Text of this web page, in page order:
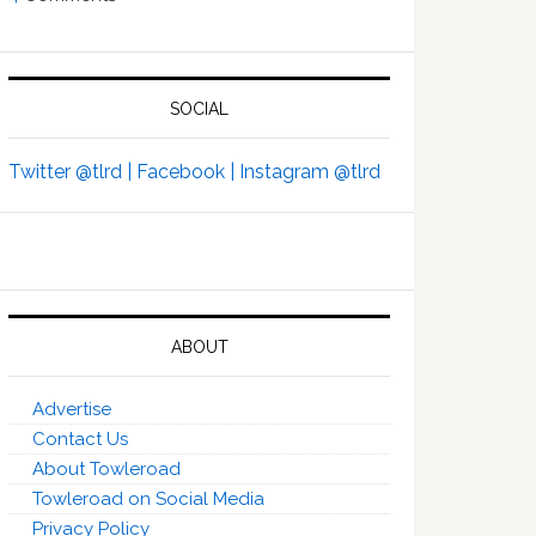
SOCIAL
Twitter @tlrd | Facebook | Instagram @tlrd
ABOUT
Advertise
Contact Us
About Towleroad
Towleroad on Social Media
Privacy Policy